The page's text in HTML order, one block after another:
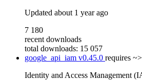
Updated about 1 year ago
7 180
recent downloads
total downloads: 15 057
google_api_iam v0.45.0 requires
Identity and Access Management